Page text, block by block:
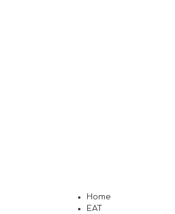
Home
EAT